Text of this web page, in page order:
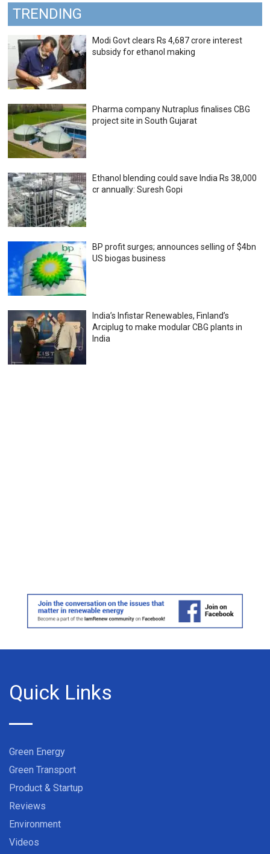
TRENDING
Modi Govt clears Rs 4,687 crore interest
subsidy for ethanol making
Pharma company Nutraplus finalises CBG
project site in South Gujarat
Ethanol blending could save India Rs 38,000
cr annually: Suresh Gopi
BP profit surges; announces selling of $4bn
US biogas business
India’s Infistar Renewables, Finland’s
Arciplug to make modular CBG plants in
India
Quick Links
Green Energy
Green Transport
Product & Startup
Reviews
Environment
Videos